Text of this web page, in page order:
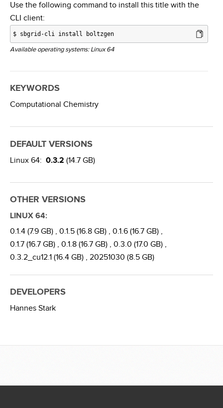
Use the following command to install this title with the
CLI client:
$ sbgrid-cli install boltzgen
Available operating systems: Linux 64
KEYWORDS
Computational Chemistry
DEFAULT VERSIONS
Linux 64: 0.3.2 (14.7 GB)
OTHER VERSIONS
LINUX 64:
0.1.4 (7.9 GB) , 0.1.5 (16.8 GB) , 0.1.6 (16.7 GB) ,
0.1.7 (16.7 GB) , 0.1.8 (16.7 GB) , 0.3.0 (17.0 GB) ,
0.3.2_cu12.1 (16.4 GB) , 20251030 (8.5 GB)
DEVELOPERS
Hannes Stark